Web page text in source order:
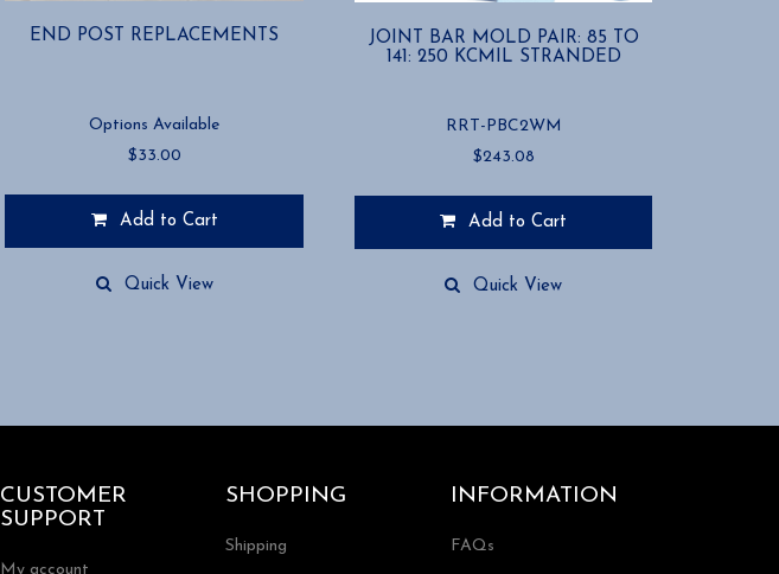
END POST REPLACEMENTS
Options Available
$33.00
Add to Cart
chosen
on
product
Quick View
JOINT BAR MOLD PAIR: 85 TO
141: 250 KCMIL STRANDED
RRT-PBC2WM
$243.08
Add to Cart
Quick View
CUSTOMER
SUPPORT
My account
SHOPPING
Shipping
INFORMATION
FAQs